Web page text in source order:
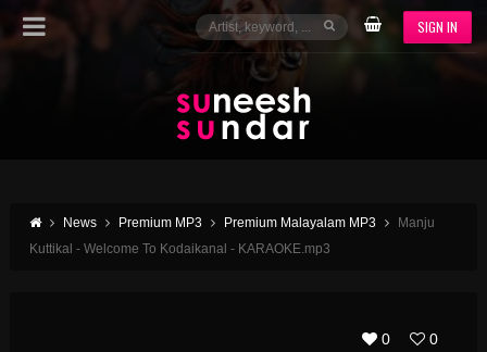
SIGN IN
News Premium MP3 Premium Malayalam MP3
Manju
Kuttikal - Welcome To Kodaikanal - KARAOKE.mp3
0 0